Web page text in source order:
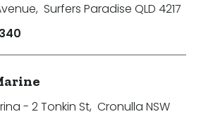
, Surfers Paradise QLD 4217
- 2 Tonkin St, Cronulla NSW